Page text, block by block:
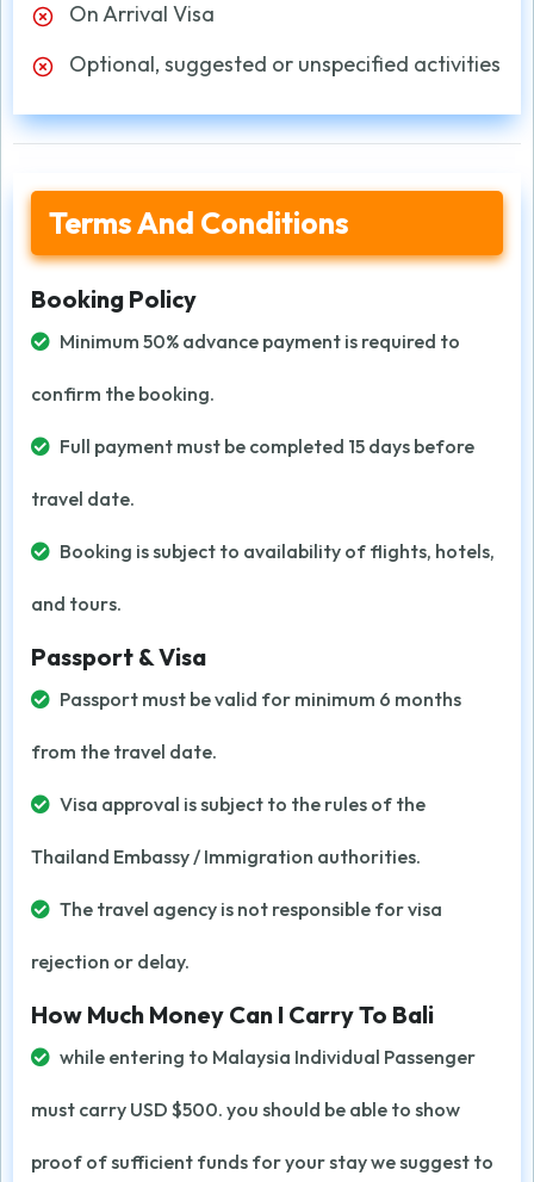
On Arrival Visa
Optional, suggested or unspecified activities
Terms And Conditions
Booking Policy
Minimum 50% advance payment is required to
confirm the booking.
Full payment must be completed 15 days before
travel date.
Booking is subject to availability of flights, hotels,
and tours.
Passport & Visa
Passport must be valid for minimum 6 months
from the travel date.
Visa approval is subject to the rules of the
Thailand Embassy / Immigration authorities.
The travel agency is not responsible for visa
rejection or delay.
How Much Money Can I Carry To Bali
while entering to Malaysia Individual Passenger
must carry USD $500. you should be able to show
proof of sufficient funds for your stay we suggest to